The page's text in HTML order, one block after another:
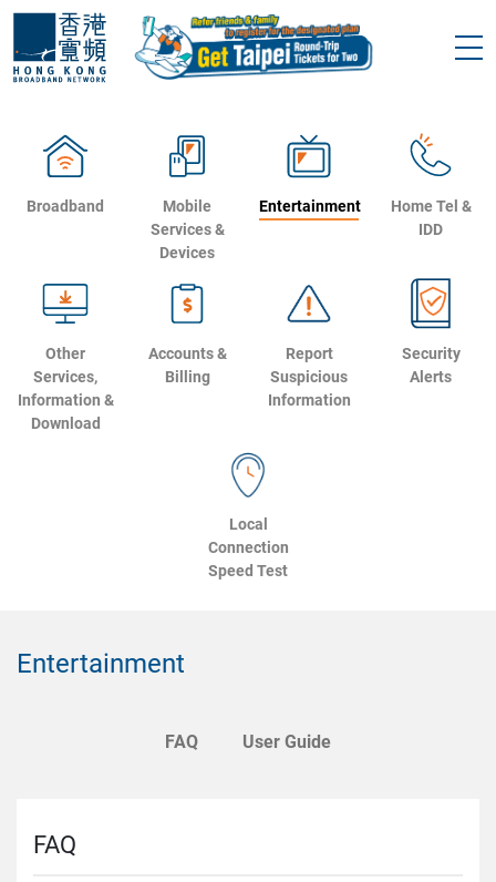
Broadband
Mobile
Services &
Devices
Entertainment
Home Tel &
IDD
Other
Services,
Information &
Download
Accounts &
Billing
Report
Suspicious
Information
Security
Alerts
Local
Connection
Speed Test
Entertainment
FAQ User Guide
FAQ